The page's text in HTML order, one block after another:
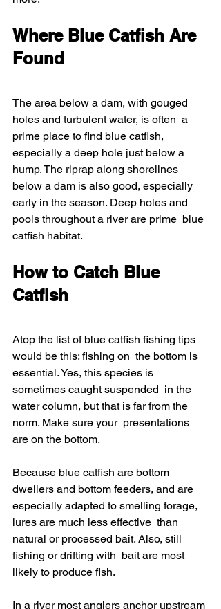
Where Blue Catfish Are
Found
The area below a dam, with gouged
holes and turbulent water, is often  a
prime place to find blue catfish,
especially a deep hole just below a
hump. The riprap along shorelines
below a dam is also good, especially
early in the season. Deep holes and
pools throughout a river are prime  blue
catfish habitat.
How to Catch Blue
Catfish
Atop the list of blue catfish fishing tips
would be this: fishing on  the bottom is
essential. Yes, this species is
sometimes caught suspended  in the
water column, but that is far from the
norm. Make sure your  presentations
are on the bottom.
Because blue catfish are bottom
dwellers and bottom feeders, and are
especially adapted to smelling forage,
lures are much less effective  than
natural or processed bait. Also, still
fishing or drifting with  bait are most
likely to produce fish.
In a river most anglers anchor upstream